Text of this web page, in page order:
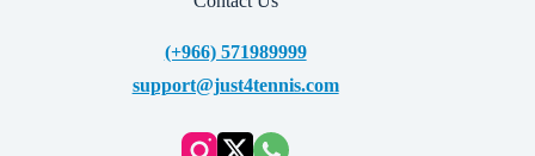
(+966) 571989999
support@just4tennis.com